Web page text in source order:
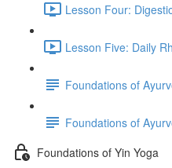
Lesson Four:
Lesson Five: Daily
Foundations of
Foundations of
Foundations of Yin Yoga